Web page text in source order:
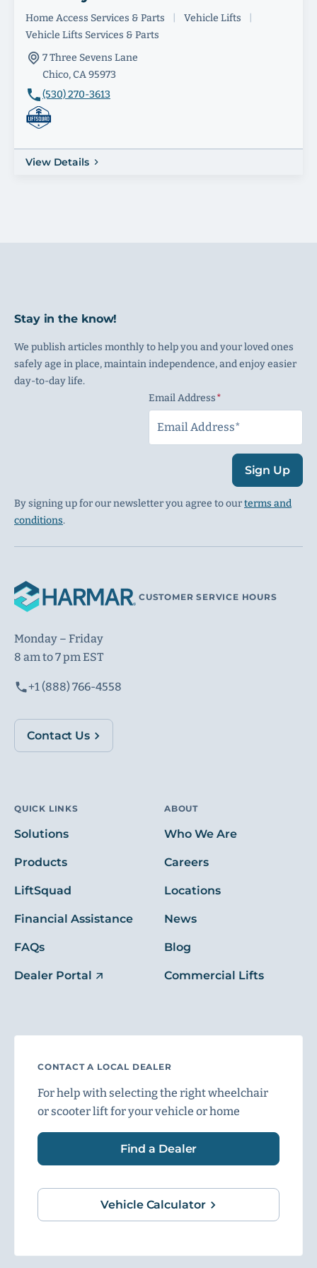
Home Access Services & Parts Vehicle Lifts
Vehicle Lifts Services & Parts
7 Three Sevens Lane
Chico, CA 95973
(530) 270-3613
View Details
Stay in the know!
We publish articles monthly to help you and your loved ones
safely age in place, maintain independence, and enjoy easier
day-to-day life.
Email Address
Sign Up
By signing up for our newsletter you agree to ourterms and
conditions.
CUSTOMER SERVICE HOURS
Monday – Friday
8 am to 7 pm EST
+1 (888) 766-4558
Contact Us
QUICK LINKS
Solutions
Products
LiftSquad
Financial Assistance
FAQs
Dealer Portal
ABOUT
Who We Are
Careers
Locations
News
Blog
Commercial Lifts
CONTACT A LOCAL DEALER
For help with selecting the right wheelchair
or scooter lift for your vehicle or home
Find a Dealer
Vehicle Calculator